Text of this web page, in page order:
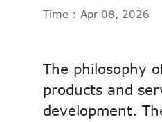
Time : Apr 08, 2026
The philosophy
products and
development.